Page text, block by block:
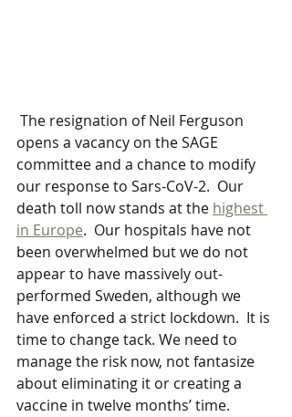
opens a vacancy on the SAGE
committee and a chance to modify
our response to Sars-CoV-2.  Our
death toll now stands at the highest
in Europe.  Our hospitals have not
been overwhelmed but we do not
appear to have massively out-
performed Sweden, although we
have enforced a strict lockdown.  It is
time to change tack. We need to
manage the risk now, not fantasize
about eliminating it or creating a
vaccine in twelve months’ time.